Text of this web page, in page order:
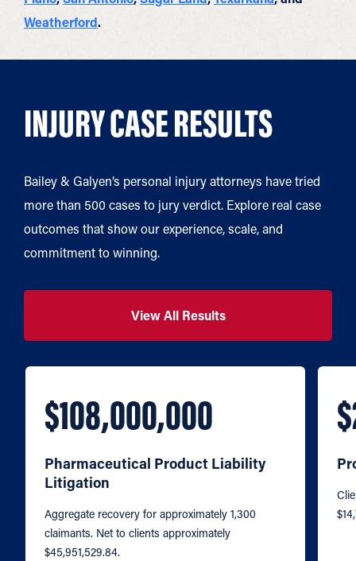
Weatherford.
INJURY CASE RESULTS
Bailey & Galyen’s personal injury attorneys have tried
more than 500 cases to jury verdict. Explore real case
outcomes that show our experience, scale, and
commitment to winning.
View All Results
$108,000,000
Pharmaceutical Product Liability
Litigation
Aggregate recovery for approximately 1,300
claimants. Net to clients approximately
$45,951,529.84.